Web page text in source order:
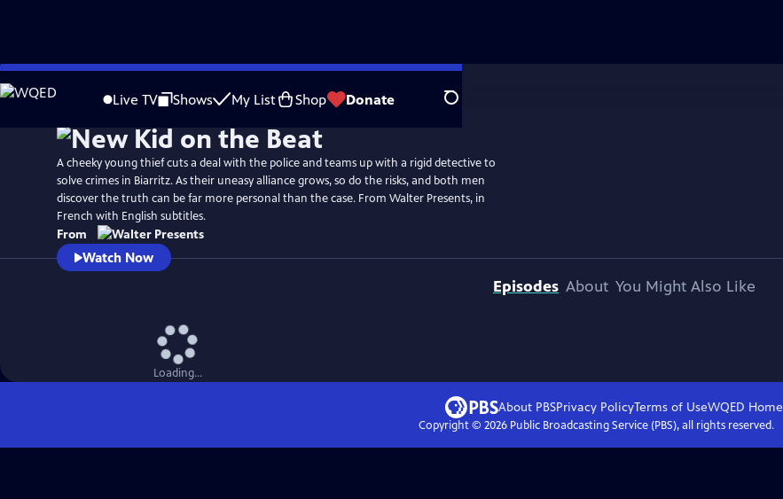
Skip
to
Live TV Shows My List Shop Donate Search
A cheeky young thief cuts a deal with the police and teams up with a rigid detective to
solve crimes in Biarritz. As their uneasy alliance grows, so do the risks, and both men
discover the truth can be far more personal than the case. From Walter Presents, in
French with English subtitles.
From
Watch Now
Episodes About You Might Also Like
Loading...
About PBSPrivacy PolicyTerms of UseWQED Home
Copyright © 2026Public Broadcasting Service (PBS), all rights reserved.